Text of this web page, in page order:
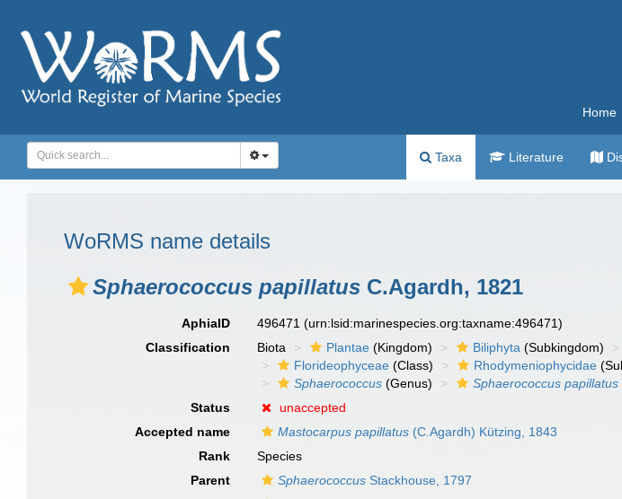
Home
Taxa Literature
WoRMS name details
Sphaerococcus papillatus C.Agardh, 1821
AphiaID 496471(urn:lsid:marinespecies.org:taxname:496471)
Classification
Biota Plantae (Kingdom) Biliphyta (Subkingdom)
Florideophyceae (Class) Rhodymeniophycidae
Sphaerococcus (Genus) Sphaerococcus papillatus
Status
unaccepted
Accepted name
Mastocarpus papillatus (C.Agardh) Kützing, 1843
Rank
Species
Parent
Sphaerococcus Stackhouse, 1797